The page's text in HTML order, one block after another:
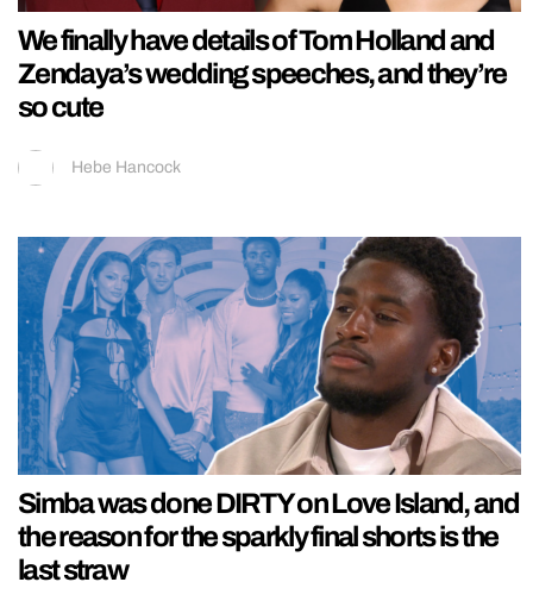
We finally have details of Tom Holland and
Zendaya’s wedding speeches, and they’re
so cute
Hebe Hancock
Simba was done DIRTY on Love Island, and
the reason for the sparkly final shorts is the
last straw